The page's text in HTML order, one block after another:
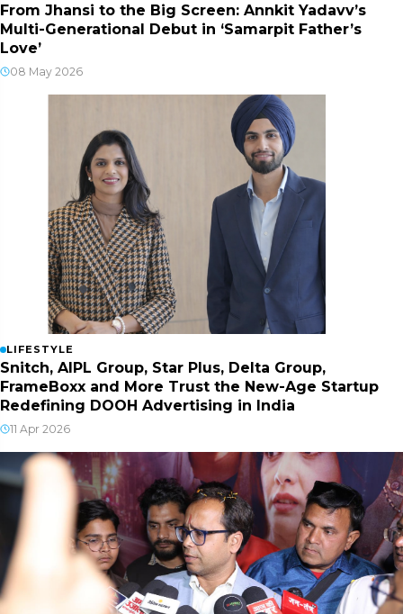
From Jhansi to the Big Screen: Annkit Yadavv’s
Multi-Generational Debut in ‘Samarpit Father’s
Love’
08 May 2026
LIFESTYLE
Snitch, AIPL Group, Star Plus, Delta Group,
FrameBoxx and More Trust the New-Age Startup
Redefining DOOH Advertising in India
11 Apr 2026